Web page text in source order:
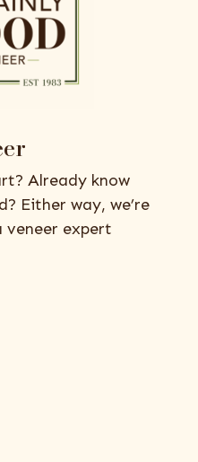
Already know
Either way, we’re
veneer expert